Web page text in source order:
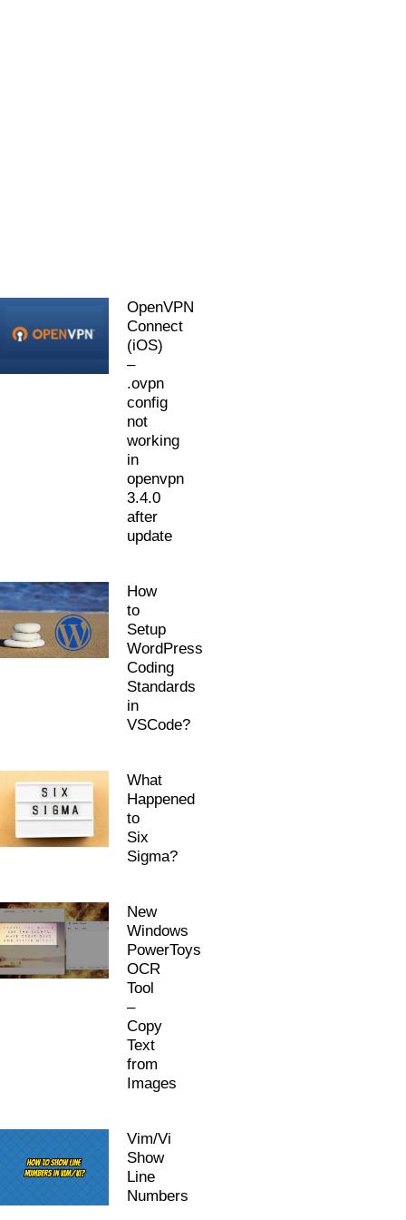
OpenVPN
Connect
(iOS)
–
.ovpn
config
not
working
in
openvpn
3.4.0
after
update
How
to
Setup
WordPress
Coding
Standards
in
VSCode?
What
Happened
to
Six
Sigma?
New
Windows
PowerToys
OCR
Tool
–
Copy
Text
from
Images
Vim/Vi
Show
Line
Numbers